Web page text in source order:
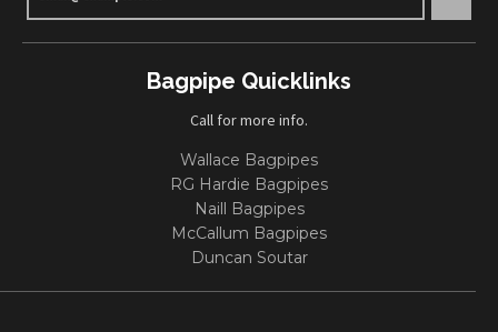
Bagpipe Quicklinks
Call for more info.
Wallace Bagpipes
RG Hardie Bagpipes
Naill Bagpipes
McCallum Bagpipes
Duncan Soutar